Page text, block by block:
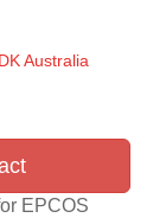
Australia
EPCOS